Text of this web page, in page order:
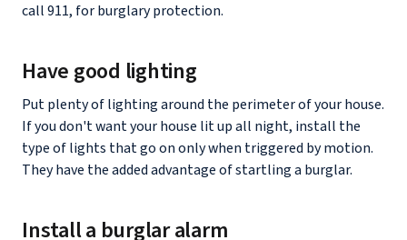
call 911, for burglary protection.
Have good lighting
Put plenty of lighting around the perimeter of your house.
If you don't want your house lit up all night, install the
type of lights that go on only when triggered by motion.
They have the added advantage of startling a burglar.
Install a burglar alarm